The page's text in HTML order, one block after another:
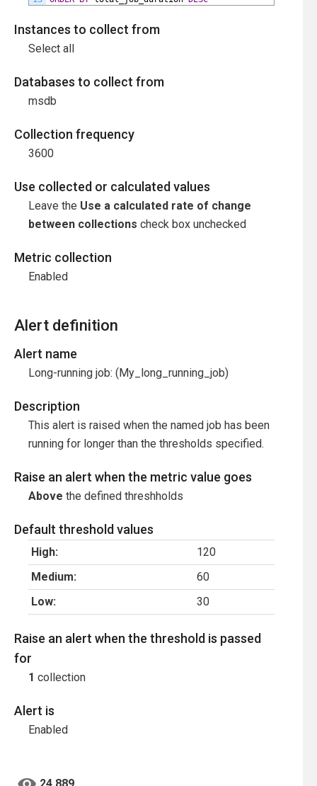
Instances to collect from
Select all
Databases to collect from
msdb
Collection frequency
3600
Use collected or calculated values
Leave the Use a calculated rate of change
between collections check box unchecked
Metric collection
Enabled
Alert definition
Alert name
Long-running job: (My_long_running_job)
Description
This alert is raised when the named job has been
running for longer than the thresholds specified.
Raise an alert when the metric value goes
Above the defined threshholds
Default threshold values
High:
120
Medium:
60
Low:
30
Raise an alert when the threshold is passed
for
1 collection
Alert is
Enabled